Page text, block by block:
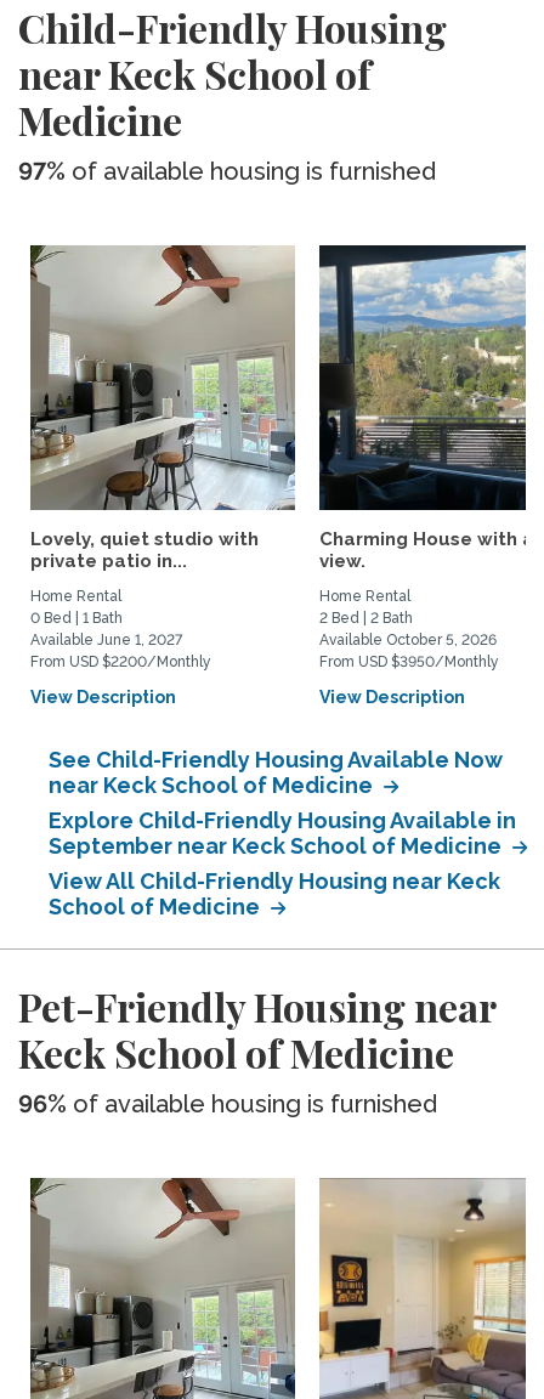
Child-Friendly Housing
near Keck School of
Medicine
97% of available housing is furnished
Lovely, quiet studio with
private patio in...
Home Rental
0 Bed | 1 Bath
Available June 1, 2027
From USD $2200/Monthly
View Description
Charming House with a
view.
Home Rental
2 Bed | 2 Bath
Available October 5, 2026
From USD $3950/Monthly
View Description
See Child-Friendly Housing Available Now
near Keck School of Medicine
Explore Child-Friendly Housing Available in
September near Keck School of Medicine
View All Child-Friendly Housing near Keck
School of Medicine
Pet-Friendly Housing near
Keck School of Medicine
96% of available housing is furnished